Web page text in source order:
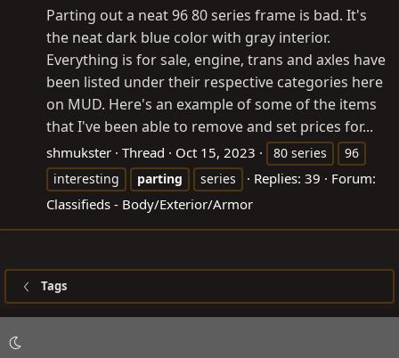
Parting out a neat 96 80 series frame is bad. It's
the neat dark blue color with gray interior.
Everything is for sale, engine, trans and axles have
been listed under their respective categories here
on MUD. Here's an example of some of the items
that I've been able to remove and set prices for...
shmukster Thread Oct 15, 2023 80 series
96
interesting
parting series Replies: 39
Forum:
Classifieds - Body/Exterior/Armor
Tags